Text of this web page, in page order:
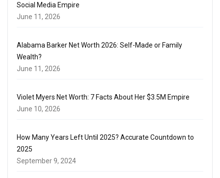
Social Media Empire
June 11, 2026
Alabama Barker Net Worth 2026: Self-Made or Family
Wealth?
June 11, 2026
Violet Myers Net Worth: 7 Facts About Her $3.5M Empire
June 10, 2026
How Many Years Left Until 2025? Accurate Countdown to
2025
September 9, 2024